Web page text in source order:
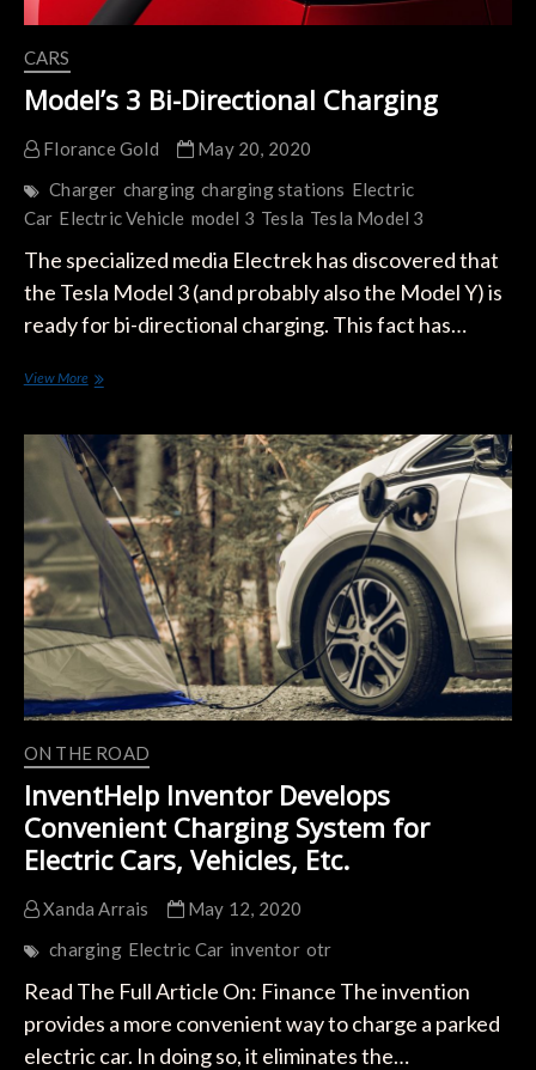
CARS
Model’s 3 Bi-Directional Charging
Florance Gold
May 20, 2020
Charger charging charging stations Electric
Car Electric Vehicle model 3 Tesla Tesla Model 3
The specialized media Electrek has discovered that
the Tesla Model 3 (and probably also the Model Y) is
ready for bi-directional charging. This fact has…
View MoreModel’s
Directional
Charging
ON THE ROAD
InventHelp Inventor Develops
Convenient Charging System for
Electric Cars, Vehicles, Etc.
Xanda Arrais
May 12, 2020
charging Electric Car inventor otr
Read The Full Article On: Finance The invention
provides a more convenient way to charge a parked
electric car. In doing so, it eliminates the…